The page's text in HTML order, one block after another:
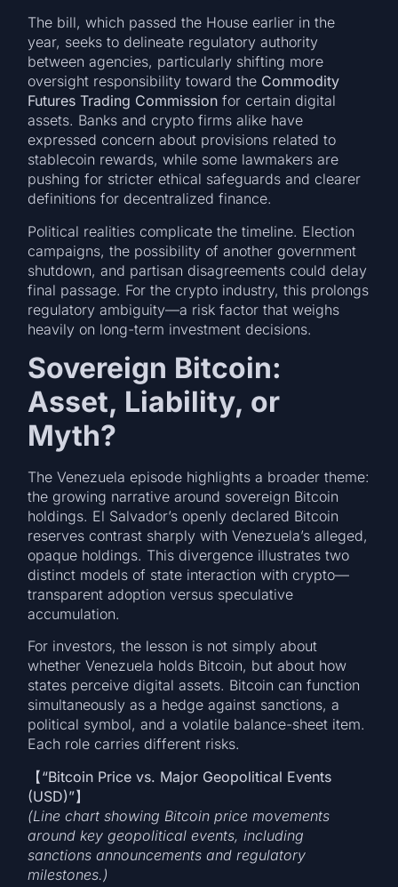
The bill, which passed the House earlier in the
year, seeks to delineate regulatory authority
between agencies, particularly shifting more
oversight responsibility toward the Commodity
Futures Trading Commission for certain digital
assets. Banks and crypto firms alike have
expressed concern about provisions related to
stablecoin rewards, while some lawmakers are
pushing for stricter ethical safeguards and clearer
definitions for decentralized finance.
Political realities complicate the timeline. Election
campaigns, the possibility of another government
shutdown, and partisan disagreements could delay
final passage. For the crypto industry, this prolongs
regulatory ambiguity—a risk factor that weighs
heavily on long-term investment decisions.
Sovereign Bitcoin:
Asset, Liability, or
Myth?
The Venezuela episode highlights a broader theme:
the growing narrative around sovereign Bitcoin
holdings. El Salvador’s openly declared Bitcoin
reserves contrast sharply with Venezuela’s alleged,
opaque holdings. This divergence illustrates two
distinct models of state interaction with crypto—
transparent adoption versus speculative
accumulation.
For investors, the lesson is not simply about
whether Venezuela holds Bitcoin, but about how
states perceive digital assets. Bitcoin can function
simultaneously as a hedge against sanctions, a
political symbol, and a volatile balance-sheet item.
Each role carries different risks.
【“Bitcoin Price vs. Major Geopolitical Events
(USD)”
(Line chart showing Bitcoin price movements
around key geopolitical events, including
sanctions announcements and regulatory
milestones.)